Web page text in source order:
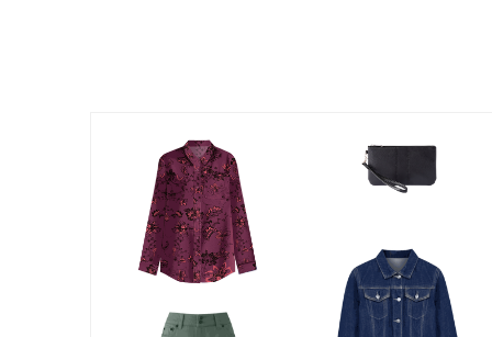
Outdoor Decor
Outdoor Dining Sets
Outdoor Tables
Outdoor Rugs
Roma Collection
Bird Baths
Fire Pits & Patio Heaters
Outdoor Storage
Plus Size Accessories